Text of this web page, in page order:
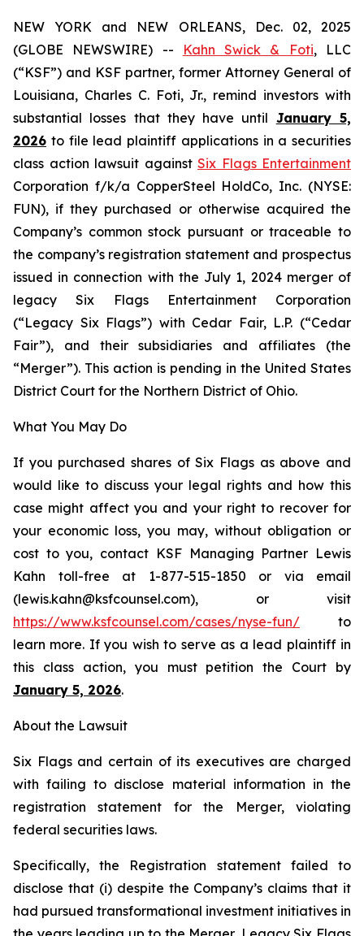
NEW YORK and NEW ORLEANS, Dec. 02, 2025
(GLOBE NEWSWIRE) --
Kahn Swick & Foti, LLC
(“KSF”) and KSF partner, former Attorney General of
Louisiana, Charles C. Foti, Jr., remind investors with
substantial losses that they have until January 5,
2026 to file lead plaintiff applications in a securities
class action lawsuit against Six Flags Entertainment
Corporation f/k/a CopperSteel HoldCo, Inc. (NYSE:
FUN), if they purchased or otherwise acquired the
Company’s common stock pursuant or traceable to
the company’s registration statement and prospectus
issued in connection with the July 1, 2024 merger of
legacy Six Flags Entertainment Corporation
(“Legacy Six Flags”) with Cedar Fair, L.P. (“Cedar
Fair”), and their subsidiaries and affiliates (the
“Merger”). This action is pending in the United States
District Court for the Northern District of Ohio.
What You May Do
If you purchased shares of Six Flags as above and
would like to discuss your legal rights and how this
case might affect you and your right to recover for
your economic loss, you may, without obligation or
cost to you, contact KSF Managing Partner Lewis
Kahn toll-free at 1-877-515-1850 or via email
(lewis.kahn@ksfcounsel.com), or visit
https://www.ksfcounsel.com/cases/nyse-fun/ to
learn more. If you wish to serve as a lead plaintiff in
this class action, you must petition the Court by
January 5, 2026.
About the Lawsuit
Six Flags and certain of its executives are charged
with failing to disclose material information in the
registration statement for the Merger, violating
federal securities laws.
Specifically, the Registration statement failed to
disclose that (i) despite the Company’s claims that it
had pursued transformational investment initiatives in